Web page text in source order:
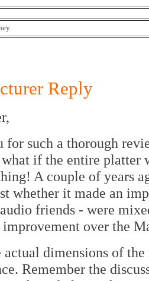
Reply
for such a thorough
if the entire platter
A couple of years
whether it made an
friends - were
improvement over the
dimensions of
Remember the